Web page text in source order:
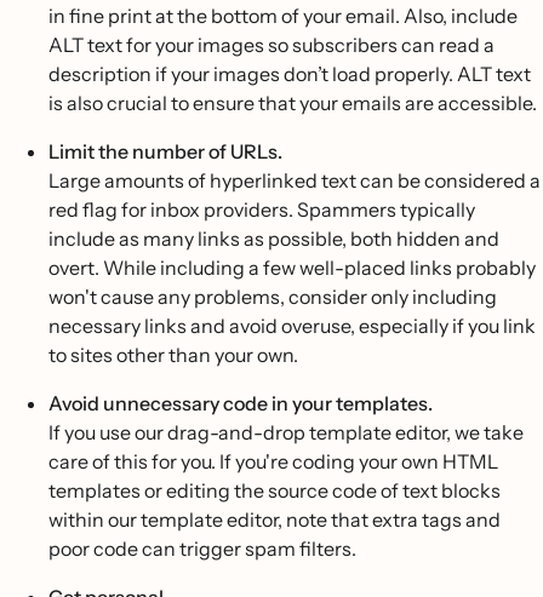
in fine print at the bottom of your email. Also, include
ALT text for your images so subscribers can read a
description if your images don’t load properly. ALT text
is also crucial to ensure that your emails are accessible.
Limit the number of URLs.
Large amounts of hyperlinked text can be considered a
red flag for inbox providers. Spammers typically
include as many links as possible, both hidden and
overt. While including a few well-placed links probably
won't cause any problems, consider only including
necessary links and avoid overuse, especially if you link
to sites other than your own.
Avoid unnecessary code in your templates.
If you use our drag-and-drop template editor, we take
care of this for you. If you're coding your own HTML
templates or editing the source code of text blocks
within our template editor, note that extra tags and
poor code can trigger spam filters.